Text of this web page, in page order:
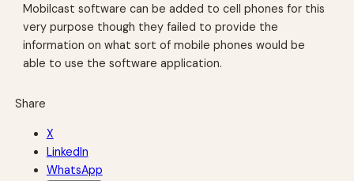
Mobilcast software can be added to cell phones for this
very purpose though they failed to provide the
information on what sort of mobile phones would be
able to use the software application.
Share
X
LinkedIn
WhatsApp